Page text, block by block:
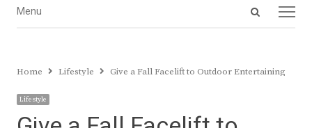
Open
Menu
Menu
Home Lifestyle Give a Fall Facelift to Outdoor Entertaining
Lifestyle